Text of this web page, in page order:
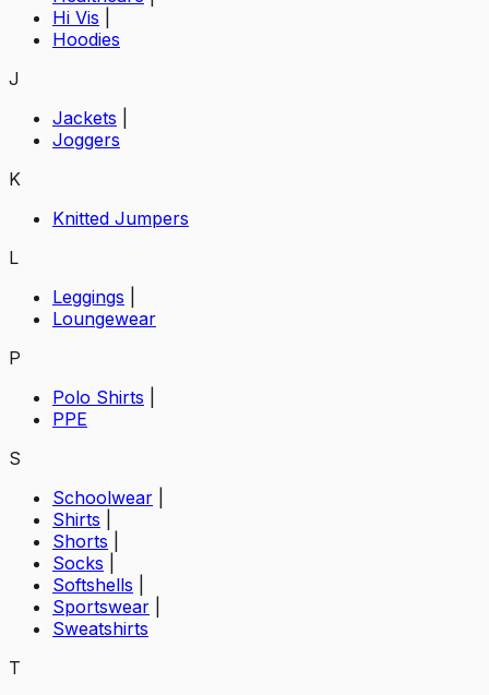
Hi Vis
Hoodies
J
Jackets
Joggers
K
Knitted Jumpers
L
Leggings
Loungewear
P
Polo Shirts
PPE
S
Schoolwear
Shirts
Shorts
Socks
Softshells
Sportswear
Sweatshirts
T